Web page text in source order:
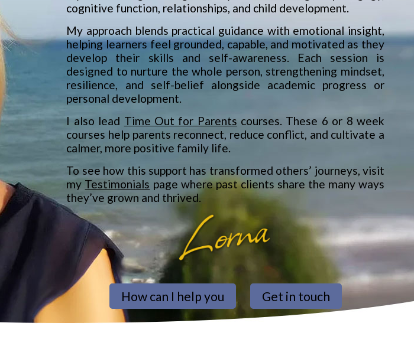
cognitive function, relationships, and child development.
My approach blends practical guidance with emotional insight,
helping learners feel grounded, capable, and motivated as they
develop their skills and self-awareness. Each session is
designed to nurture the whole person, strengthening mindset,
resilience, and self-belief alongside academic progress or
personal development.
I also lead Time Out for Parents courses. These 6 or 8 week
courses help parents reconnect, reduce conflict, and cultivate a
calmer, more positive family life.
To see how this support has transformed others’ journeys, visit
my Testimonials page where past clients share the many ways
they’ve grown and thrived.
How can I help you Get in touch